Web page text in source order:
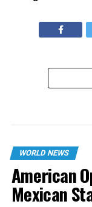
WORLD NEWS
American
Mexican